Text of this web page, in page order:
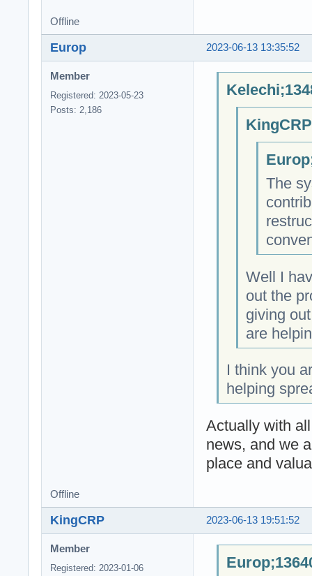
Offline
2023-06-13 13:35:52
Europ
Member
Registered: 2023-05-23
Posts: 2,186
The
Well I
out the
giving
are
I think you
helping
Actually with
news, and we
place and
Offline
2023-06-13 19:51:52
KingCRP
Member
Registered: 2023-01-06